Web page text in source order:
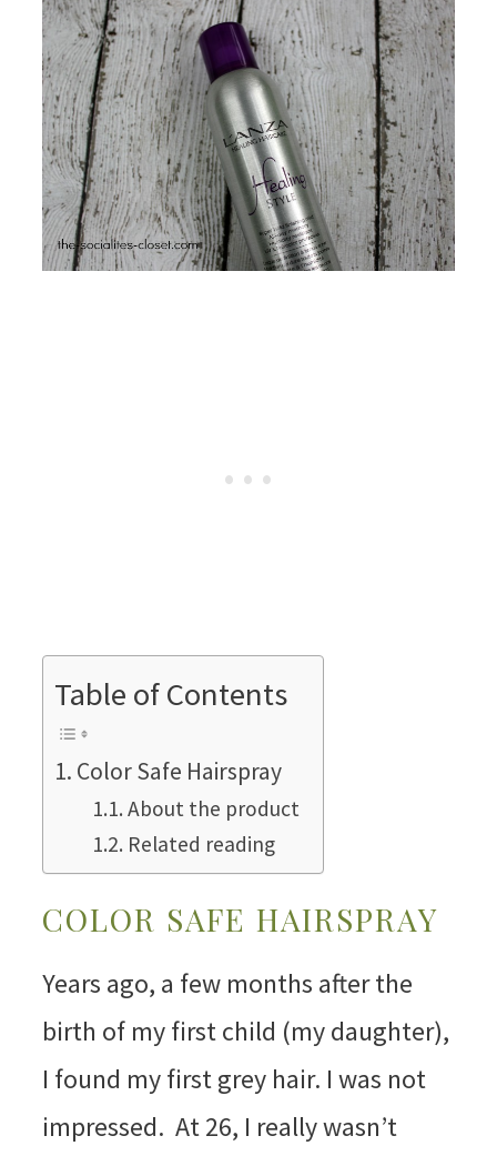
Table of Contents
Color Safe Hairspray
About the product
Related reading
COLOR SAFE HAIRSPRAY
Years ago, a few months after the
birth of my first child (my daughter),
I found my first grey hair. I was not
impressed. At 26, I really wasn’t